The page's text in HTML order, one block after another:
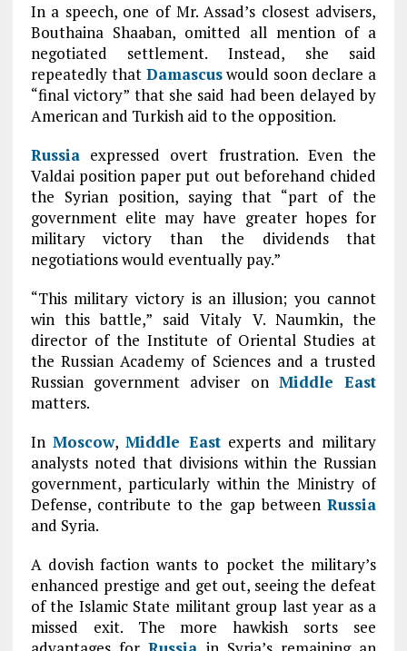
In a speech, one of Mr. Assad’s closest advisers,
Bouthaina Shaaban, omitted all mention of a
negotiated settlement. Instead, she said
repeatedly that Damascuswould soon declare a
“final victory” that she said had been delayed by
American and Turkish aid to the opposition.
Russiaexpressed overt frustration. Even the
Valdai position paper put out beforehand chided
the Syrian position, saying that “part of the
government elite may have greater hopes for
military victory than the dividends that
negotiations would eventually pay.”
“This military victory is an illusion; you cannot
win this battle,” said Vitaly V. Naumkin, the
director of the Institute of Oriental Studies at
the Russian Academy of Sciences and a trusted
Russian government adviser onMiddle East
matters.
In Moscow,Middle Eastexperts and military
analysts noted that divisions within the Russian
government, particularly within the Ministry of
Defense, contribute to the gap betweenRussia
and Syria.
A dovish faction wants to pocket the military’s
enhanced prestige and get out, seeing the defeat
of the Islamic State militant group last year as a
missed exit. The more hawkish sorts see